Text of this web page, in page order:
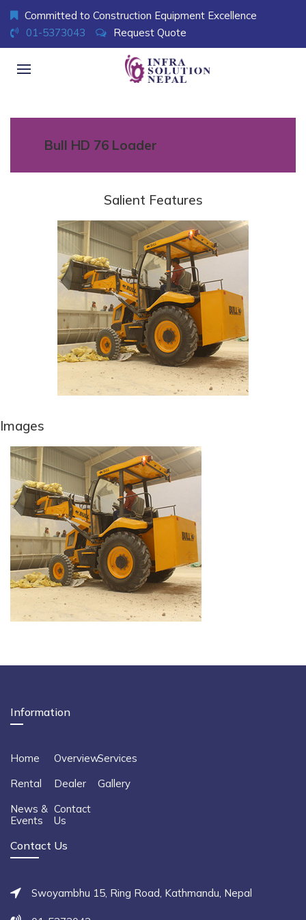
Committed to Construction Equipment Excellence
01-5373043
Request Quote
Bull HD 76 Loader
Salient Features
Images
Information
Home OverviewServices
Rental
Dealer
Gallery
News &
Events
Contact
Us
Contact Us
Swoyambhu 15, Ring Road, Kathmandu, Nepal